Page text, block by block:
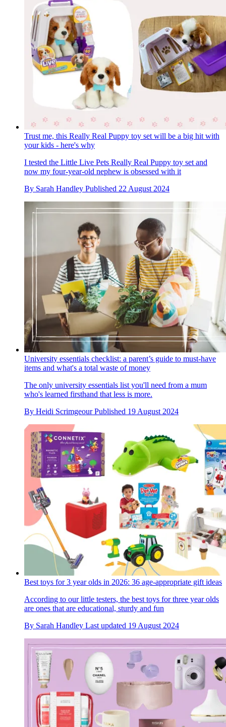
Trust me, this Really Real Puppy toy set will be a big hit with
your kids - here's why
I tested the Little Live Pets Really Real Puppy toy set and
now my four-year-old nephew is obsessed with it
By Sarah Handley Published 22 August 2024
University essentials checklist: a parent’s guide to must-have
items and what's a total waste of money
The only university essentials list you'll need from a mum
who's learned firsthand that less is more.
By Heidi Scrimgeour Published 19 August 2024
Best toys for 3 year olds in 2026: 36 age-appropriate gift ideas
According to our little testers, the best toys for three year olds
are ones that are educational, sturdy and fun
By Sarah Handley Last updated 19 August 2024